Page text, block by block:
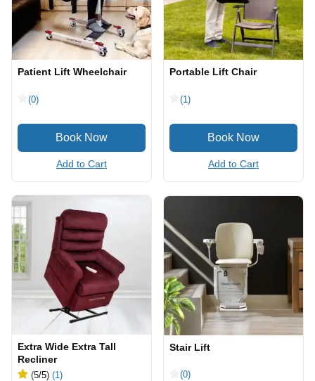
Patient Lift Wheelchair
(0)
Add to Cart
Portable Lift Chair
(1)
Add to Cart
Extra Wide Extra Tall
Recliner
(5/5) (1)
Stair Lift
(0)